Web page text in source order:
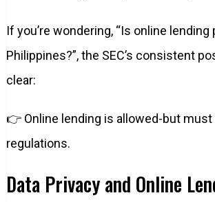
If you’re wondering, “Is online
Philippines?”, the SEC’s consistent
clear:
👉 Online lending is allowed-but
regulations.
Data Privacy and Online